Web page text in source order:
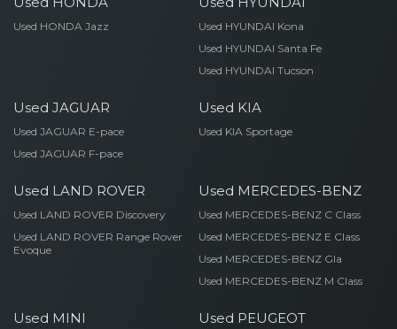
Used HONDA Jazz
Used HYUNDAI Kona
Used HYUNDAI Santa Fe
Used HYUNDAI Tucson
Used JAGUAR
Used JAGUAR E-pace
Used JAGUAR F-pace
Used KIA
Used KIA Sportage
Used LAND ROVER
Used LAND ROVER Discovery
Used LAND ROVER Range Rover
Evoque
Used MERCEDES-BENZ
Used MERCEDES-BENZ C Class
Used MERCEDES-BENZ E Class
Used MERCEDES-BENZ Gla
Used MERCEDES-BENZ M Class
Used MINI Used PEUGEOT